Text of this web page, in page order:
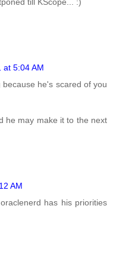
at 5:04 AM
he's scared of you
he may make it to the next
AM
has his priorities